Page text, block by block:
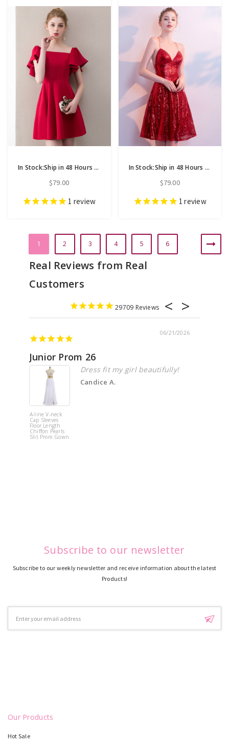
In Stock:Ship in 48 Hours Red Satin Short Mini Homecoming Dress
$79.00
1 review
In Stock:Ship in 48 Hours Red Sequins Backless Homecoming Dress
$79.00
1 review
1 2 3 4 5 6
29709
06/21/2026
Junior Prom 26
A-line V-neck
Cap Sleeves
Floor Length
Chiffon Pearls
Slit Prom Gown
Dress fit my girl beautifully!
Candice A.
Subscribe to our newsletter
Subscribe to our weekly newsletter and receive information about the latest
Products!
Address
Our Products
Hot Sale